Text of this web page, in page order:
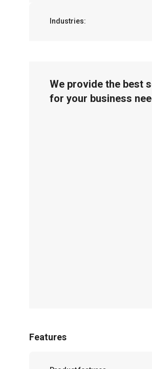
Industries:
We provide the best
for your business
Features